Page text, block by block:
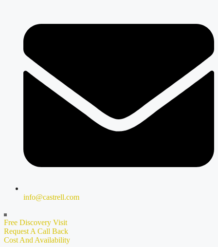
info@castrell.com
Free Discovery Visit
Request A Call Back
Cost And Availability